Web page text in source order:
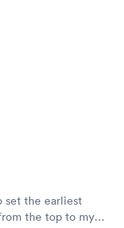
set the earliest
the top to my